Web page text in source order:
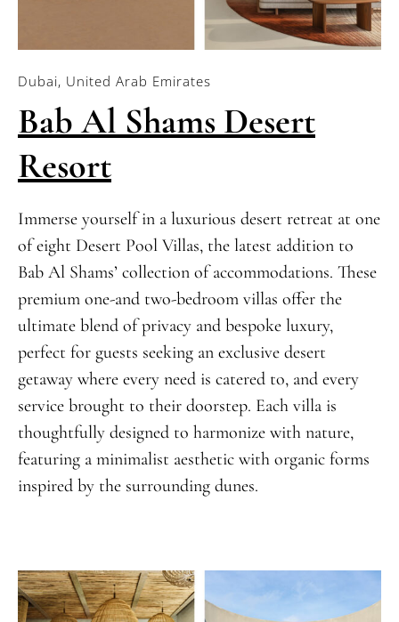
Dubai, United Arab Emirates
Bab Al Shams Desert
Resort
Immerse yourself in a luxurious desert retreat at one
of eight Desert Pool Villas, the latest addition to
Bab Al Shams’ collection of accommodations. These
premium one-and two-bedroom villas offer the
ultimate blend of privacy and bespoke luxury,
perfect for guests seeking an exclusive desert
getaway where every need is catered to, and every
service brought to their doorstep. Each villa is
thoughtfully designed to harmonize with nature,
featuring a minimalist aesthetic with organic forms
inspired by the surrounding dunes.